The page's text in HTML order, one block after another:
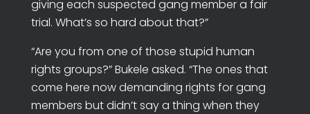
giving each suspected gang member a fair
trial. What’s so hard about that?”
“Are you from one of those stupid human
rights groups?” Bukele asked. “The ones that
come here now demanding rights for gang
members but didn’t say a thing when they